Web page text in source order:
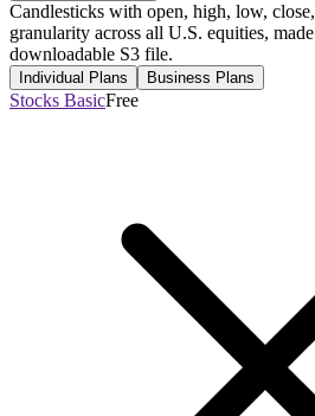
Candlesticks with open, high, low,
granularity across all U.S. equities,
downloadable S3 file.
Individual Plans Business Plans
Stocks BasicFree